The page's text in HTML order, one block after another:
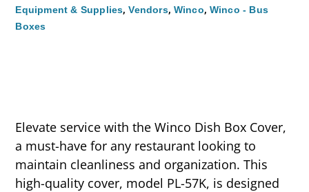
Equipment & Supplies,Vendors, Winco, Winco - Bus
Boxes
Elevate service with the Winco Dish Box Cover,
a must-have for any restaurant looking to
maintain cleanliness and organization. This
high-quality cover, model PL-57K, is designed